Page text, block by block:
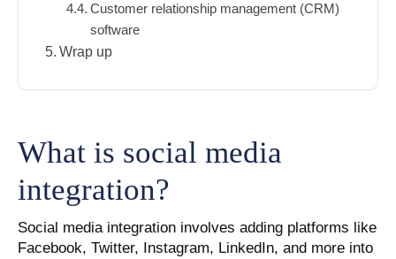
Customer relationship management (CRM)
software
Wrap up
What is social media
integration?
Social media integration involves adding platforms like
Facebook, Twitter, Instagram, LinkedIn, and more into